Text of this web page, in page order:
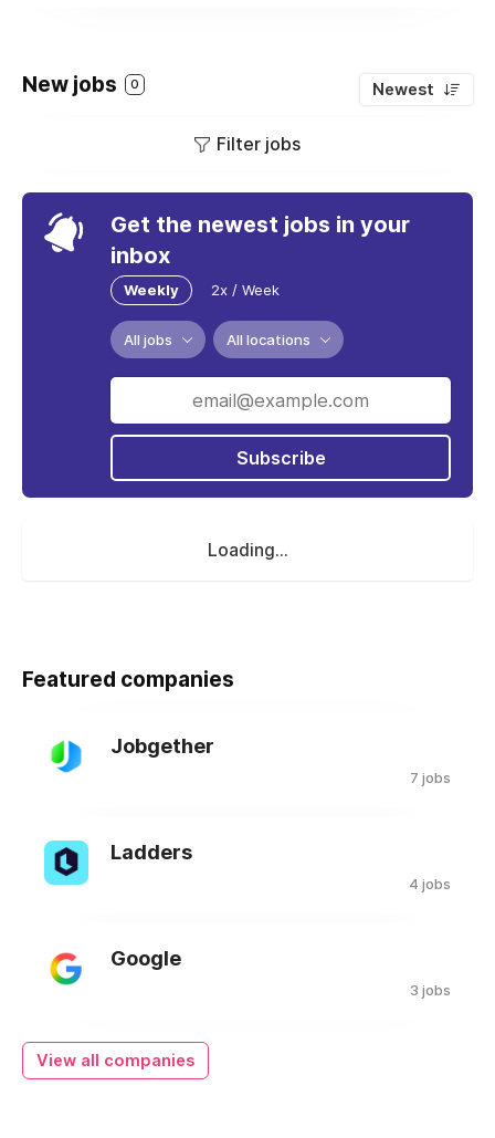
New jobs 0 Newest
Filter jobs
Get the newest jobs in your
inbox
Weekly 2x / Week
All jobs All locations
Subscribe
Loading...
Featured companies
Jobgether
7 jobs
Ladders
4 jobs
Google
3 jobs
View all companies